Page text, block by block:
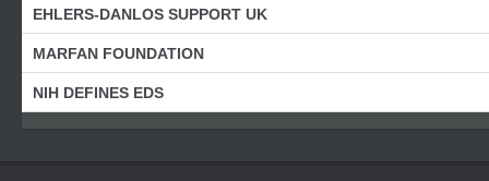
EHLERS-DANLOS SUPPORT UK
MARFAN FOUNDATION
NIH DEFINES EDS